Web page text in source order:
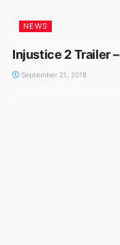
NEWS
Injustice 2 Trailer
September 21, 2018